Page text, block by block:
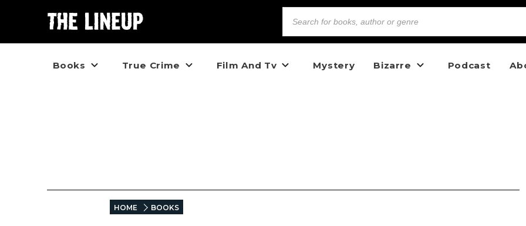
Books True Crime Film And Tv Mystery Bizarre Podcast
HOME BOOKS